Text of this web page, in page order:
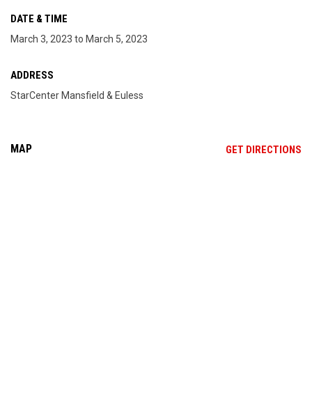
DATE & TIME
March 3, 2023 to March 5, 2023
ADDRESS
StarCenter Mansfield & Euless
MAP GET DIRECTIONS